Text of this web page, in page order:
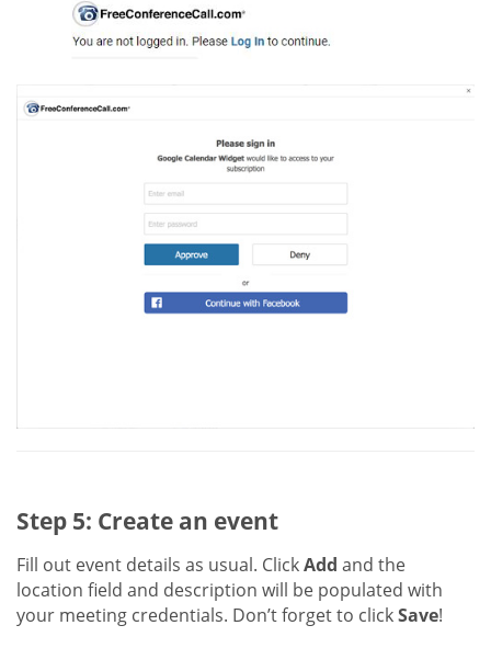
Step 5: Create an event
Fill out event details as usual. ClickAdd and the
location field and description will be populated with
your meeting credentials. Don’t forget to clickSave!